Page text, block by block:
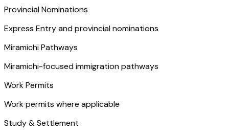
Provincial Nominations
Express Entry and provincial nominations
Miramichi Pathways
Miramichi-focused immigration pathways
Work Permits
Work permits where applicable
Study & Settlement